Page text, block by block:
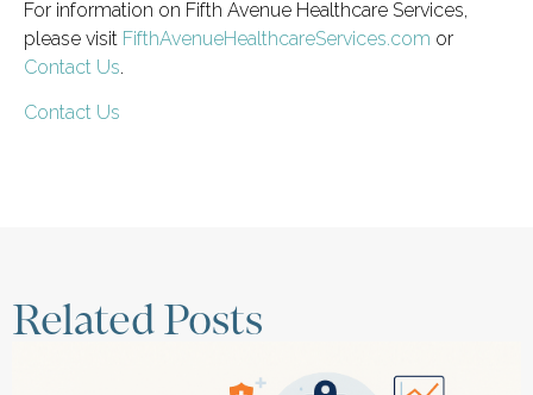
For information on Fifth Avenue Healthcare Services,
please visit FifthAvenueHealthcareServices.com or
Contact Us.
Contact Us
Related Posts